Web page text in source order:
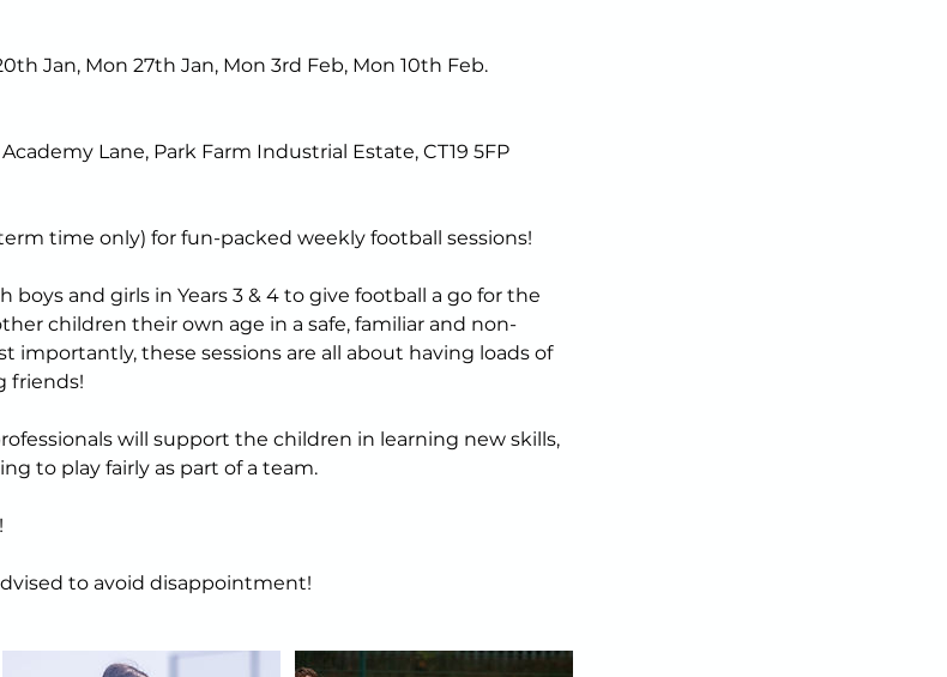
Jan, Mon 27th Jan, Mon 3rd Feb, Mon 10th Feb.
Lane, Park Farm Industrial Estate, CT19 5FP
time only) for fun-packed weekly football sessions!
boys and girls in Years 3 & 4 to give football a go for the
children their own age in a safe, familiar and non-
importantly, these sessions are all about having loads of
friends!
will support the children in learning new skills,
to play fairly as part of a team.
to avoid disappointment!